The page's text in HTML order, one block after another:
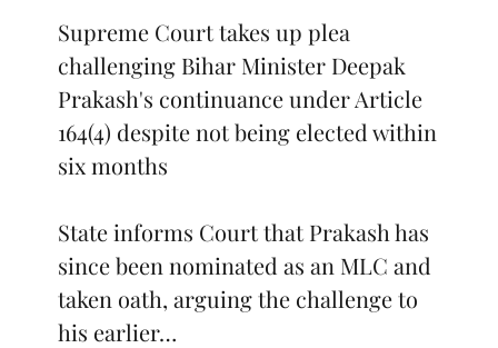
Supreme Court takes up plea
challenging Bihar Minister Deepak
Prakash's continuance under Article
164(4) despite not being elected within
six months
State informs Court that Prakash has
since been nominated as an MLC and
taken oath, arguing the challenge to
his earlier…